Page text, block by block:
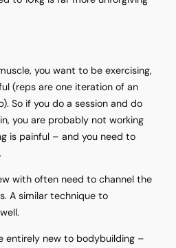
you want to be exercising,
(reps are one iteration of an
So if you do a session and do
you are probably not working
is painful – and you need to
with often need to channel the
A similar technique to
entirely new to bodybuilding –